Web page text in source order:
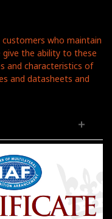
customers who maintain
the ability to these
and characteristics of
and datasheets and